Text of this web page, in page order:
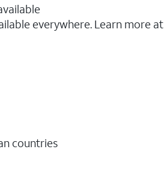
everywhere. Learn more at
countries